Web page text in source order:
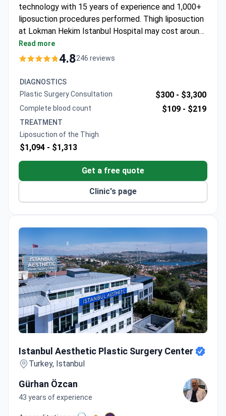
technology with 15 years of experience and 1,000+
liposuction procedures performed. Thigh liposuction
at Lokman Hekim Istanbul Hospital may cost around
$1,760 – typically covering the procedure, 1 night
hospital stay, 1-2 nights hotel accommodation,
JCI-accredited hospital follows international safety
standards and offers 24/7 interpreter assistance
throughout the treatment journey.
Read more
4.8246 reviews
DIAGNOSTICS
Plastic Surgery Consultation
$300 - $3,300
Complete blood count $109 - $219
TREATMENT
Liposuction of the Thigh
$1,094 - $1,313
Get a free quote
Clinic's page
Istanbul Aesthetic Plastic Surgery Center
Turkey, Istanbul
Gürhan Özcan
43 years of experience